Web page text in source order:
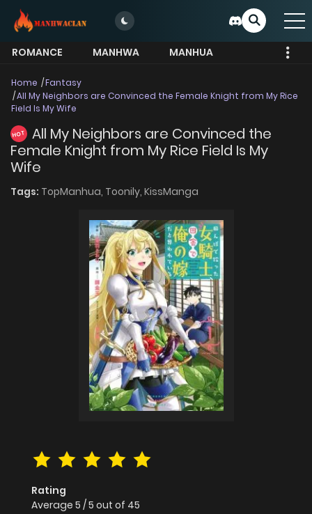
ROMANCE MANHWA
MANHUA
Home
Fantasy
All My Neighbors are Convinced the Female Knight from My Rice
Field Is My Wife
HOT
All My Neighbors are Convinced the
Female Knight from My Rice Field Is My
Wife
Tags: TopManhua, Toonily, KissManga
Rating
Average 5 /5 out of 45